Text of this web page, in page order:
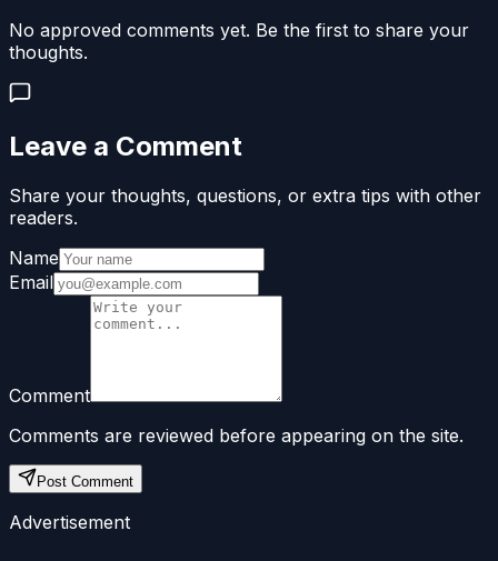
No approved comments yet. Be the first to share your
thoughts.
Leave a Comment
Share your thoughts, questions, or extra tips with other
readers.
Name
Email
Comment
Comments are reviewed before appearing on the site.
Post Comment
Advertisement